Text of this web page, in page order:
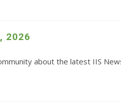
2026
about the latest IIS